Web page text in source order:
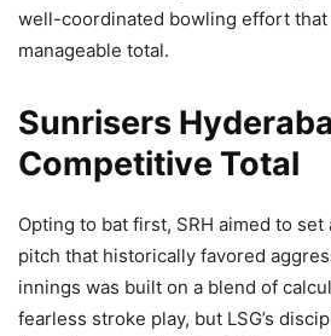
well-coordinated bowling effort that
manageable total.
Sunrisers
Competitive Total
Opting to bat first, SRH aimed to
pitch that historically favored
innings was built on a blend of
fearless stroke play, but LSG’s